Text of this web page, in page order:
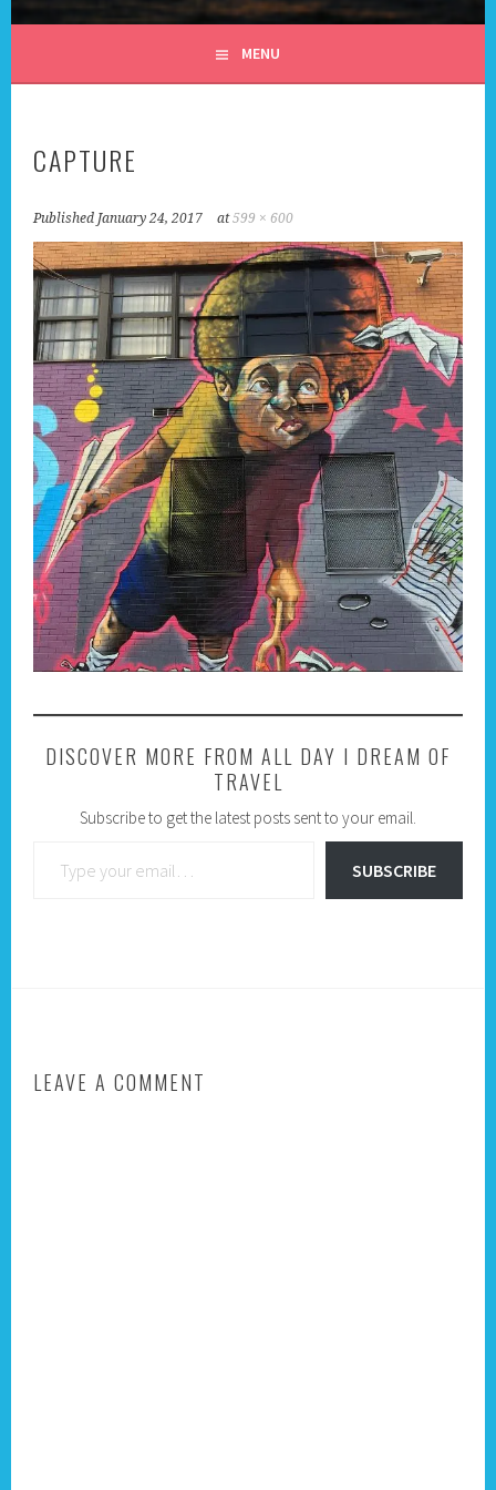
ALL DAY I DREAM OF
TRAVEL
MENU
CAPTURE
Published January 24, 2017 at599 × 600
DISCOVER MORE FROM ALL DAY I DREAM OF
TRAVEL
Subscribe to get the latest posts sent to your email.
SUBSCRIBE
LEAVE A COMMENT